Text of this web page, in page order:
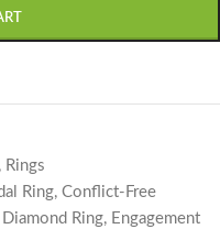
, Rings
Ring, Conflict-Free
Diamond Ring, Engagement